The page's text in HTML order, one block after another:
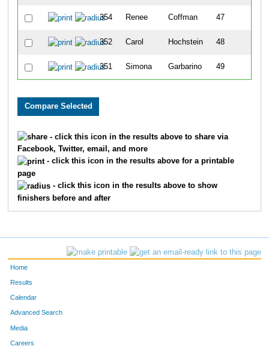
354 Renee Coffman 47
352 Carol Hochstein 48
351 Simona Garbarino 49
- click this icon in the results above to share via
Facebook, Twitter, email, and more
- click this icon in the results above for a printable
page
- click this icon in the results above to show
finishers before and after
Home
Results
Calendar
Advanced Search
Media
Careers